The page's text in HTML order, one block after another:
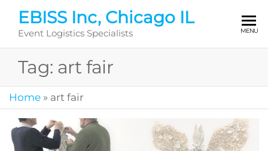
EBISS Inc, Chicago IL
Event Logistics Specialists MENU
Tag: art fair
Home » art fair